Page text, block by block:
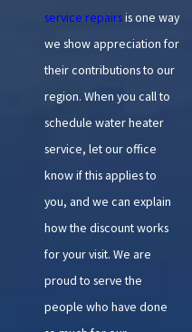
service repairsis one way
we show appreciation for
their contributions to our
region. When you call to
schedule water heater
service, let our office
know if this applies to
you, and we can explain
how the discount works
for your visit. We are
proud to serve the
people who have done